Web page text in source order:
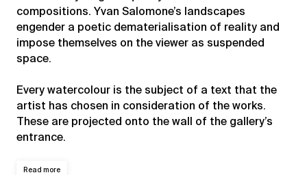
compositions. Yvan Salomone’s landscapes
engender a poetic dematerialisation of reality and
impose themselves on the viewer as suspended
space.
Every watercolour is the subject of a text that the
artist has chosen in consideration of the works.
These are projected onto the wall of the gallery’s
entrance.
Read more